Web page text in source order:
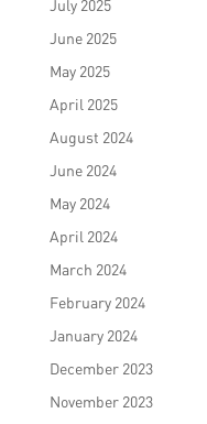
July 2025
June 2025
May 2025
April 2025
August 2024
June 2024
May 2024
April 2024
March 2024
February 2024
January 2024
December 2023
November 2023